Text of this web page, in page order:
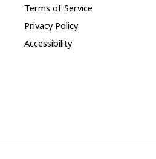
Terms of Service
Privacy Policy
Accessibility